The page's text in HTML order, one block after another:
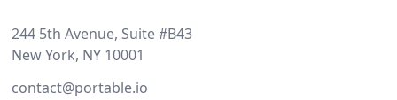
244 5th Avenue, Suite #B43
New York, NY 10001
contact@portable.io